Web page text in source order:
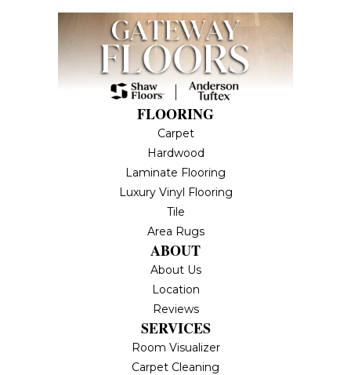
FLOORING
Carpet
Hardwood
Laminate Flooring
Luxury Vinyl Flooring
Tile
Area Rugs
ABOUT
About Us
Location
Reviews
SERVICES
Room Visualizer
Carpet Cleaning